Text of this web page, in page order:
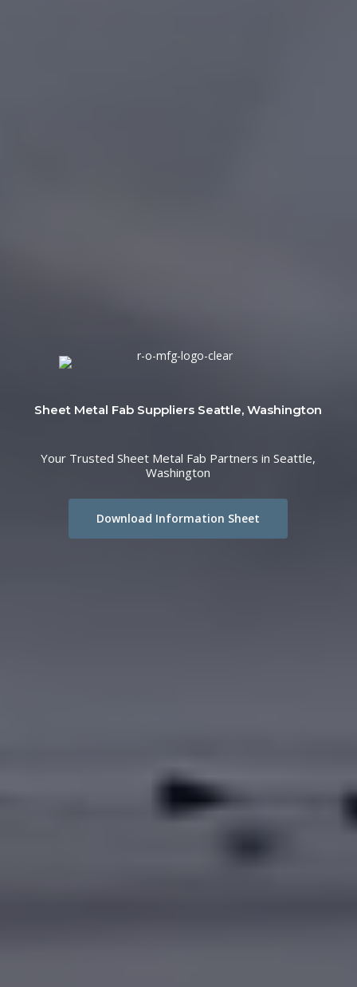
Sheet Metal Fab Suppliers Seattle, Washington
Your Trusted Sheet Metal Fab Partners in Seattle,
Washington
Download Information Sheet